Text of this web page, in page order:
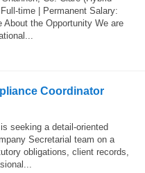
time | Permanent Salary:
About the Opportunity We are
Coordinator
seeking a detail-oriented
Secretarial team on a
obligations, client records,